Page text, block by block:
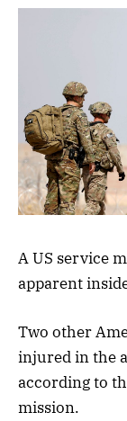
A US service
apparent
Two other
injured in the
according to
mission.